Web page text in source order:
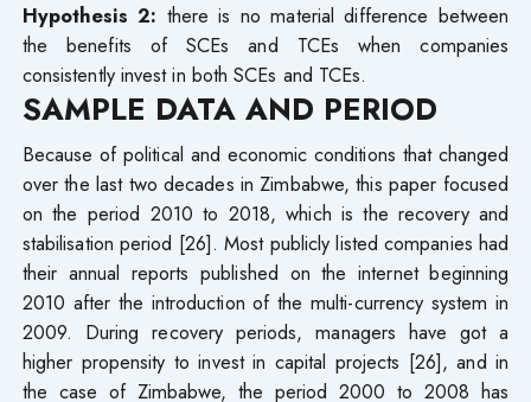
Hypothesis 2: there is no material difference between
the benefits of SCEs and TCEs when companies
consistently invest in both SCEs and TCEs.
SAMPLE DATA AND PERIOD
Because of political and economic conditions that changed
over the last two decades in Zimbabwe, this paper focused
on the period 2010 to 2018, which is the recovery and
stabilisation period [26]. Most publicly listed companies had
their annual reports published on the internet beginning
2010 after the introduction of the multi-currency system in
2009. During recovery periods, managers have got a
higher propensity to invest in capital projects [26], and in
the case of Zimbabwe, the period 2000 to 2008 has